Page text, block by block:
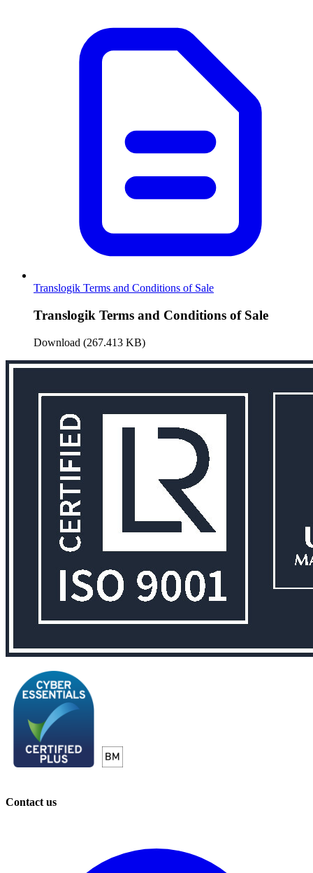
Translogik Terms and Conditions of Sale
Translogik Terms and Conditions of Sale
Download (267.413 KB)
Contact us